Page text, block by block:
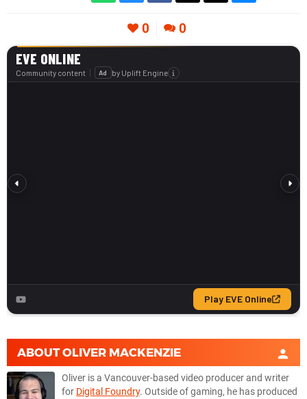
0 0
ABOUTOLIVER MACKENZIE
Oliver is a Vancouver-based video producer and writer
for Digital Foundry. Outside of gaming, he has produced